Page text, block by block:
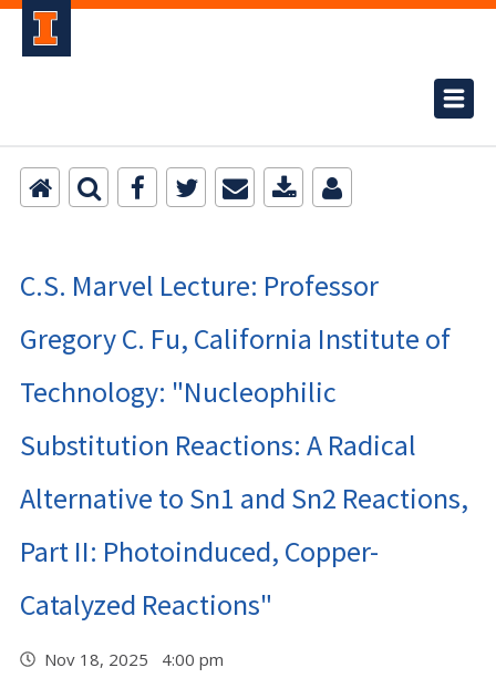
C.S. Marvel Lecture: Professor
Gregory C. Fu, California Institute of
Technology: "Nucleophilic
Substitution Reactions: A Radical
Alternative to Sn1 and Sn2 Reactions,
Part II: Photoinduced, Copper-
Catalyzed Reactions"
Nov 18, 2025 4:00 pm